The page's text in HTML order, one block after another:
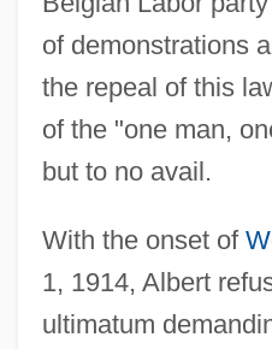
of demonstrations
the repeal of this
of the "one man,
but to no avail.
With the onset of
1, 1914, Albert
ultimatum